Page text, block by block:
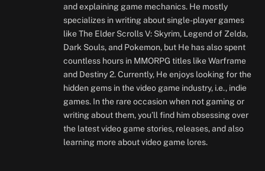
and explaining game mechanics. He mostly
specializes in writing about single-player games
like The Elder Scrolls V: Skyrim, Legend of Zelda,
Dark Souls, and Pokemon, but He has also spent
countless hours in MMORPG titles like Warframe
and Destiny 2. Currently, He enjoys looking for the
hidden gems in the video game industry, i.e., indie
games. In the rare occasion when not gaming or
writing about them, you’ll find him obsessing over
the latest video game stories, releases, and also
learning more about video game lores.